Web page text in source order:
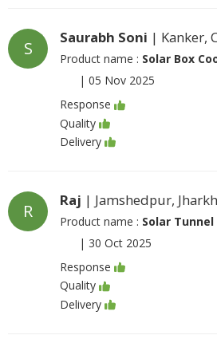
S
Saurabh Soni | Kanker,
Product name : Solar Box
| 05 Nov 2025
Response
Quality
Delivery
R
Raj | Jamshedpur,
Product name : Solar
| 30 Oct 2025
Response
Quality
Delivery